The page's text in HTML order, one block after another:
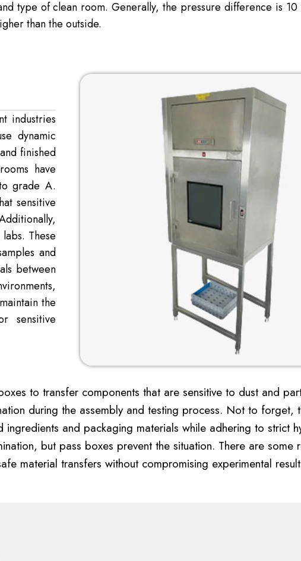
type of clean room. Generally, the pressure difference is 10
than the outside.
industries
dynamic
finished
have
grade A.
sensitive
These
and
between
the
sensitive
to transfer components that are sensitive to dust and
during the assembly and testing process. Not to forget,
and packaging materials while adhering to strict
but pass boxes prevent the situation. There are some
material transfers without compromising experimental